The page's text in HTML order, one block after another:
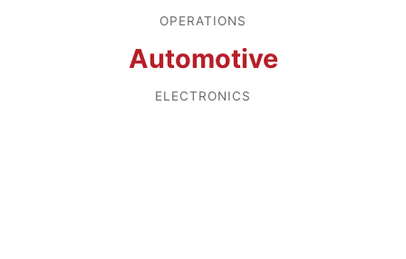
OPERATIONS
Automotive
ELECTRONICS